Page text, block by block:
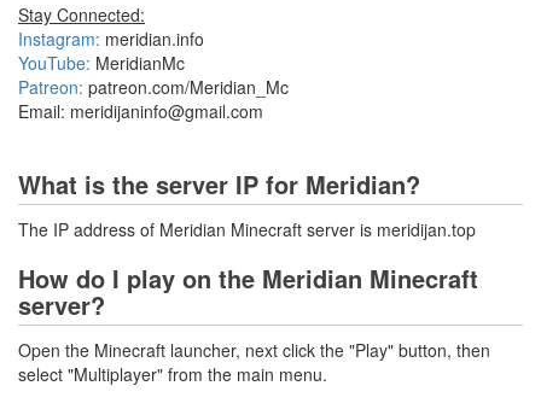
Stay Connected:
Instagram: meridian.info
YouTube: MeridianMc
Patreon: patreon.com/Meridian_Mc
Email: meridijaninfo@gmail.com
What is the server IP for Meridian?
The IP address of Meridian Minecraft server is meridijan.top
How do I play on the Meridian Minecraft
server?
Open the Minecraft launcher, next click the "Play" button, then
select "Multiplayer" from the main menu.